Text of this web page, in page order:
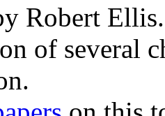
Robert Ellis.
of several